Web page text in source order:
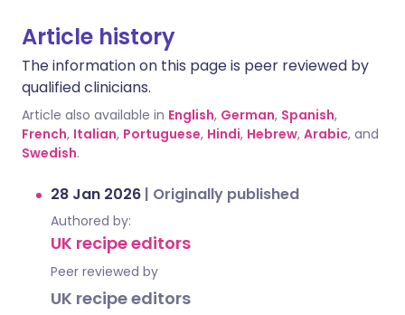
Article history
The information on this page is peer reviewed by
qualified clinicians.
Article also available in English, German, Spanish,
French, Italian, Portuguese, Hindi, Hebrew, Arabic, and
Swedish.
28 Jan 2026 | Originally published
Authored by:
UK recipe editors
Peer reviewed by
UK recipe editors